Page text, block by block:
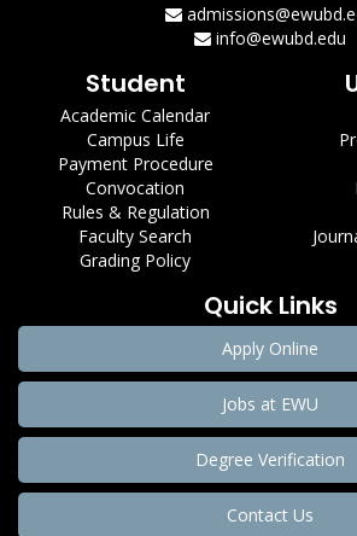
info@ewubd.edu
Student
Academic Calendar
Campus Life
Payment Procedure
Convocation
Rules & Regulation
Faculty Search
Grading Policy
Quick Links
Apply Online
Jobs at EWU
Degree Verification
Contact Us